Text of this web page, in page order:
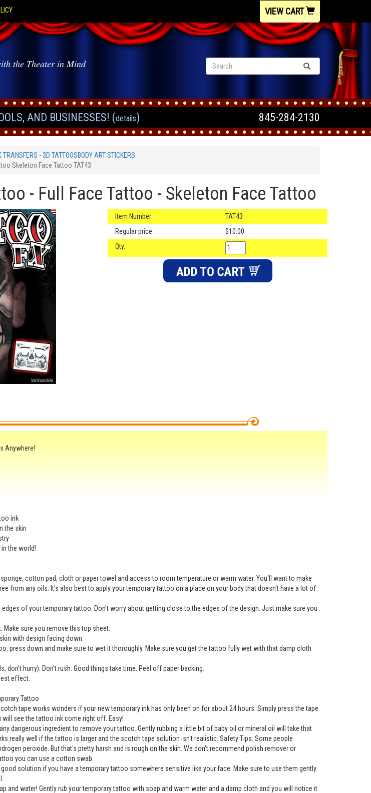
VIEW CART
the Theater in Mind
AND BUSINESSES! (details) 845-284-2130
- 3D TATTOOSBODY ART STICKERS
Skeleton Face Tattoo TAT43
- Full Face Tattoo - Skeleton Face Tattoo
Item Number:
TAT43
Regular price:
$10.00
Qty.
Anywhere!
ink
the skin
the world!
cotton pad, cloth or paper towel and access to room temperature or warm water. You'll want to make
from any oils. It's also best to apply your temporary tattoo on a place on your body that doesn't have a lot of
of your temporary tattoo. Don't worry about getting close to the edges of the design. Just make sure you
Make sure you remove this top sheet.
with design facing down.
press down and make sure to wet it thoroughly. Make sure you get the tattoo fully wet with that damp cloth
don't hurry). Don't rush. Good things take time. Peel off paper backing.
effect.
Tattoo
tape works wonders if your new temporary ink has only been on for about 24 hours. Simply press the tape
see the tattoo ink come right off. Easy!
dangerous ingredient to remove your tattoo. Gently rubbing a little bit of baby oil or mineral oil will take that
really well if the tattoo is larger and the scotch tape solution isn't realistic. Safety Tips: Some people
peroxide. But that's pretty harsh and is rough on the skin. We don't recommend polish remover or
you can use a cotton swab.
good solution if you have a temporary tattoo somewhere sensitive like your face. Make sure to use them gently
and water! Gently rub your temporary tattoo with soap and warm water and a damp cloth and you will notice it